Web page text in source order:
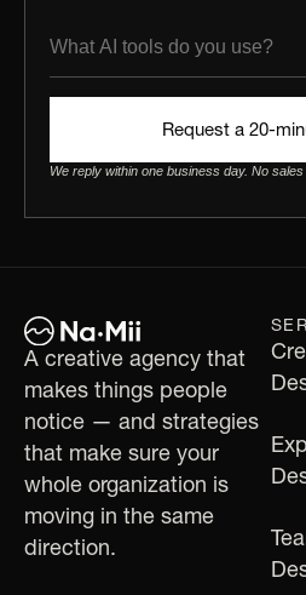
Request a 20-
We reply within one business day. No sales
A creative agency that
makes things people
notice — and strategies
that make sure your
whole organization is
moving in the same
direction.